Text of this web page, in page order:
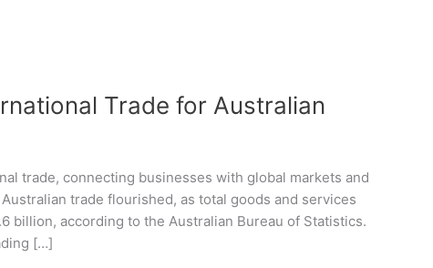
Trade for Australian
trade, connecting businesses with global markets and
trade flourished, as total goods and services
billion, according to the Australian Bureau of Statistics.
[…]